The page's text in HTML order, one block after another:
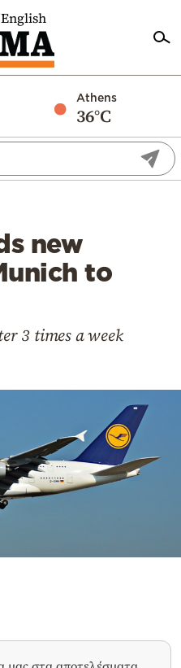
English
Athens
36°C
new
to
3 times a week